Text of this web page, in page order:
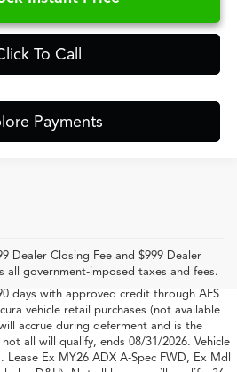
To Call
Payments
Dealer Closing Fee and $999 Dealer
all government-imposed taxes and fees.
Offer includes $699 closing fee +
but excludes all government-imposed
days with approved credit through AFS
vehicle retail purchases (not available
accrue during deferment and is the
all will qualify, ends 08/31/2026. Vehicle
Ex MY26 ADX A-Spec FWD, Ex Mdl